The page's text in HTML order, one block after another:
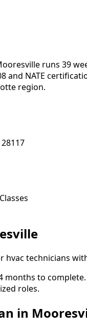
runs 39
and NATE
region.
technicians
to
roles.
in